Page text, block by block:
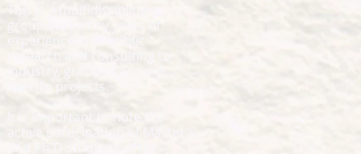
This is a multidisciplinary
group backed by years of
experience in scientific
research and consulting to
specific projects.
It is important to note the
active participation of Master's